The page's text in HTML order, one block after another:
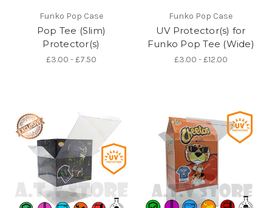
Funko Pop Case
Pop Tee (Slim)
Protector(s)
£3.00 - £7.50
Funko Pop Case
UV Protector(s) for
Funko Pop Tee (Wide)
£3.00 - £12.00